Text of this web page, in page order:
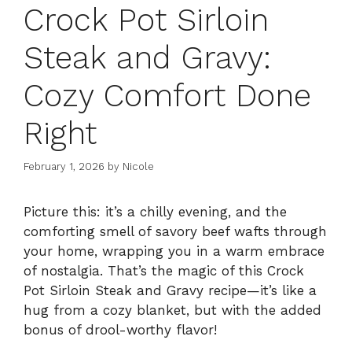
Crock Pot Sirloin
Steak and Gravy:
Cozy Comfort Done
Right
February 1, 2026 by Nicole
Picture this: it’s a chilly evening, and the
comforting smell of savory beef wafts through
your home, wrapping you in a warm embrace
of nostalgia. That’s the magic of this Crock
Pot Sirloin Steak and Gravy recipe—it’s like a
hug from a cozy blanket, but with the added
bonus of drool-worthy flavor!